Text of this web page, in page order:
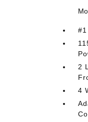
2
4